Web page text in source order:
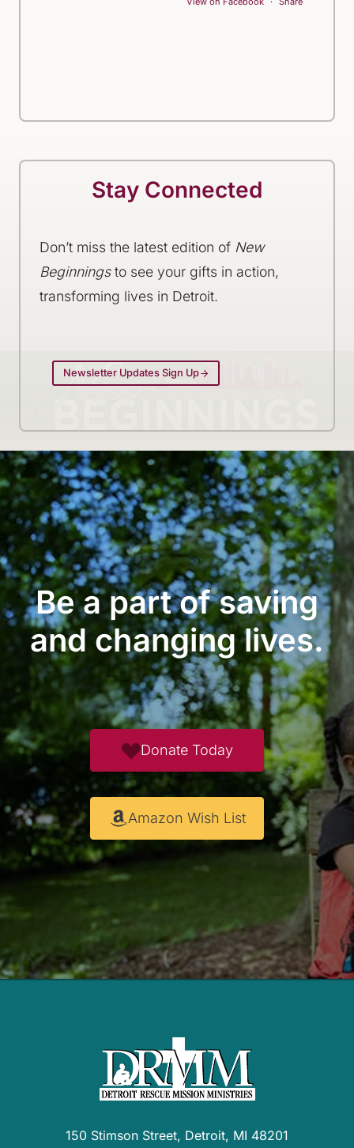
Stay Connected
Don’t miss the latest edition of New
Beginningsto see your gifts in action,
transforming lives in Detroit.
Newsletter Updates Sign Up
Be a part of saving
and changing lives.
Donate Today
Amazon Wish List
150 Stimson Street, Detroit, MI 48201